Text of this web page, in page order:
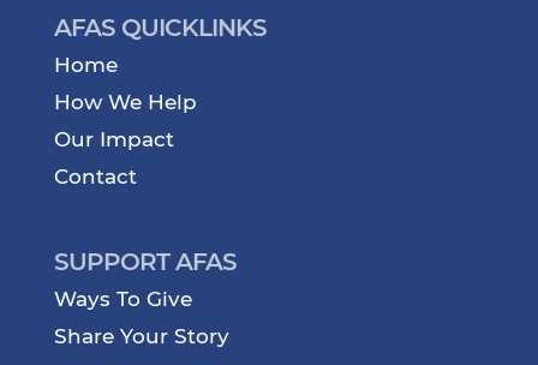
AFAS QUICKLINKS
Home
How We Help
Our Impact
Contact
SUPPORT AFAS
Ways To Give
Share Your Story